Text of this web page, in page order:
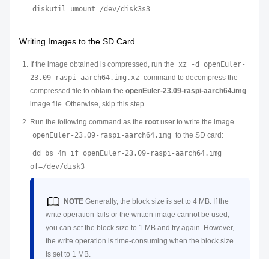
diskutil umount /dev/disk3s3
Writing Images to the SD Card
If the image obtained is compressed, run the xz -d openEuler-
23.09-raspi-aarch64.img.xz command to decompress the
compressed file to obtain the openEuler-23.09-raspi-aarch64.img
image file. Otherwise, skip this step.
Run the following command as the root user to write the image
openEuler-23.09-raspi-aarch64.img to the SD card:
dd bs=4m if=openEuler-23.09-raspi-aarch64.img
of=/dev/disk3
NOTE Generally, the block size is set to 4 MB. If the
write operation fails or the written image cannot be used,
you can set the block size to 1 MB and try again. However,
the write operation is time-consuming when the block size
is set to 1 MB.